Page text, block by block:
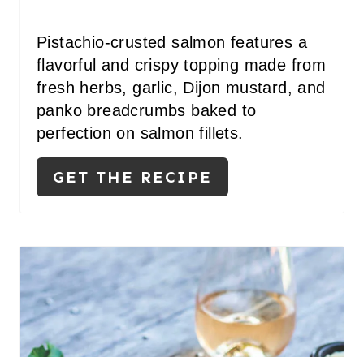
N
S
T
P
I
Pistachio-crusted salmon features a
flavorful and crispy topping made from
fresh herbs, garlic, Dijon mustard, and
panko breadcrumbs baked to
perfection on salmon fillets.
GET THE RECIPE